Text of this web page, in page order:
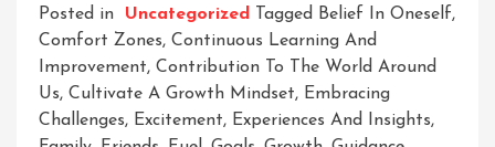
Posted in Uncategorized Tagged Belief In Oneself,
Comfort Zones, Continuous Learning And
Improvement, Contribution To The World Around
Us, Cultivate A Growth Mindset, Embracing
Challenges, Excitement, Experiences And Insights,